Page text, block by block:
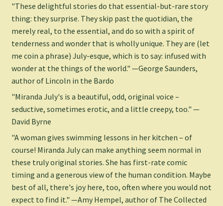
"These delightful stories do that essential-but-rare story
thing: they surprise. They skip past the quotidian, the
merely real, to the essential, and do so with a spirit of
tenderness and wonder that is wholly unique. They are (let
me coin a phrase) July-esque, which is to say: infused with
wonder at the things of the world." —George Saunders,
author of Lincoln in the Bardo
"Miranda July's is a beautiful, odd, original voice –
seductive, sometimes erotic, and a little creepy, too." —
David Byrne
"A woman gives swimming lessons in her kitchen – of
course! Miranda July can make anything seem normal in
these truly original stories. She has first-rate comic
timing and a generous view of the human condition. Maybe
best of all, there's joy here, too, often where you would not
expect to find it." —Amy Hempel, author of The Collected